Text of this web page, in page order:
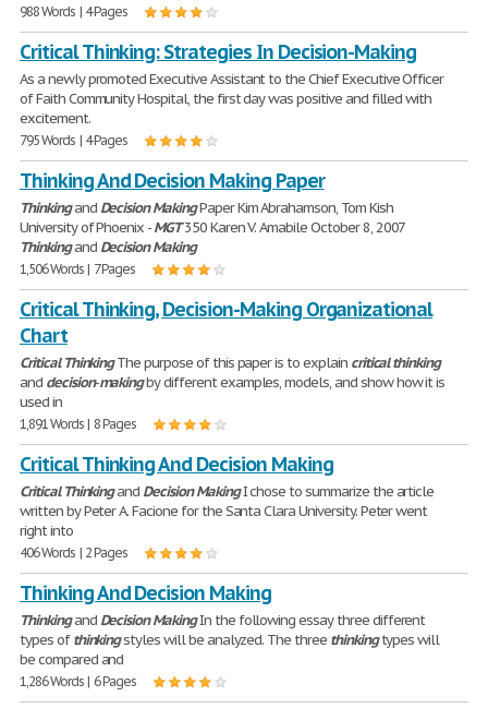
988 Words | 4 Pages
Critical Thinking: Strategies In Decision-Making
As a newly promoted Executive Assistant to the Chief Executive Officer
of Faith Community Hospital, the first day was positive and filled with
excitement.
795 Words | 4 Pages
Thinking And Decision Making Paper
Thinkingand Decision MakingPaper Kim Abrahamson, Tom Kish
University of Phoenix -MGT350 Karen V. Amabile October 8, 2007
Thinkingand Decision Making
1,506 Words | 7 Pages
Critical Thinking, Decision-Making Organizational
Chart
Critical ThinkingThe purpose of this paper is to explain critical thinking
and decision-makingby different examples, models, and show how it is
used in
1,891 Words | 8 Pages
Critical Thinking And Decision Making
Critical Thinkingand Decision MakingI chose to summarize the article
written by Peter A. Facione for the Santa Clara University. Peter went
right into
406 Words | 2 Pages
Thinking And Decision Making
Thinkingand Decision MakingIn the following essay three different
types ofthinkingstyles will be analyzed. The three thinkingtypes will
be compared and
1,286 Words | 6 Pages